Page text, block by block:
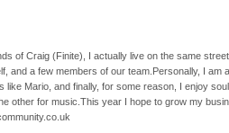
of Craig (Finite), I actually live on the same
and a few members of our team.Personally, I am
Mario, and finally, for some reason, I enjoy
other for music.This year I hope to grow my